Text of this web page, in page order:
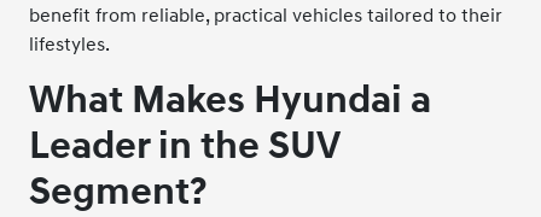
benefit from reliable, practical vehicles tailored to their
lifestyles.
What Makes Hyundai a
Leader in the SUV
Segment?